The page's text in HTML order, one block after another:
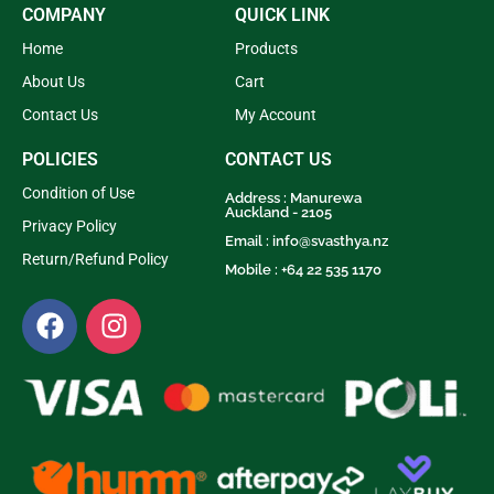
COMPANY
Home
About Us
Contact Us
QUICK LINK
Products
Cart
My Account
POLICIES
Condition of Use
Privacy Policy
Return/Refund Policy
CONTACT US
Address : Manurewa
Auckland - 2105
Email :info@svasthya.nz
Mobile : +64 22 535 1170